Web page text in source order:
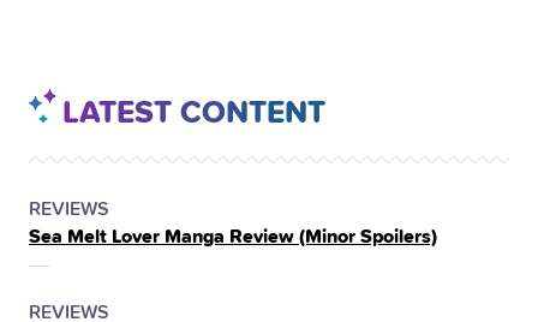
LATEST CONTENT
POSTED
IN
THE
REVIEWS
Sea Melt Lover Manga Review (Minor Spoilers)
POSTED
REVIEWS